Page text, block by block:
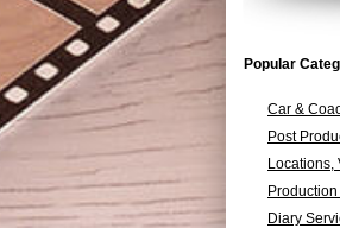
Popular
Car &
Post
Locations,
Diary